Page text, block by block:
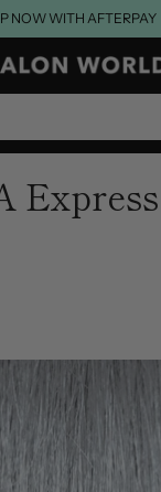
NOW WITH AFTERPAY